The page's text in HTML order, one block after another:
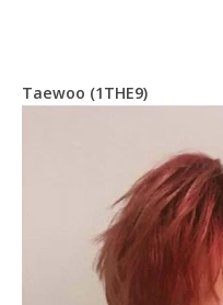
Taewoo (1THE9)